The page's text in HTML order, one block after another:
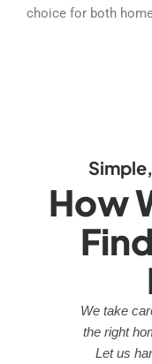
choice for both
How
We take
the right
Let us